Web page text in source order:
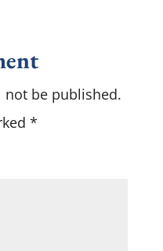
not be published.
*